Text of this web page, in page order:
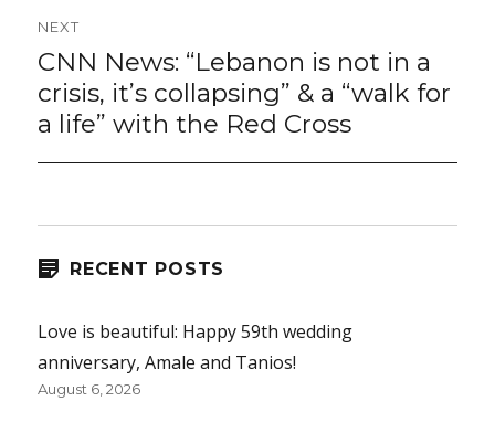
NEXT
Next
post:
CNN News: “Lebanon is not in a
crisis, it’s collapsing” & a “walk for
a life” with the Red Cross
RECENT POSTS
Love is beautiful: Happy 59th wedding
anniversary, Amale and Tanios!
August 6, 2026